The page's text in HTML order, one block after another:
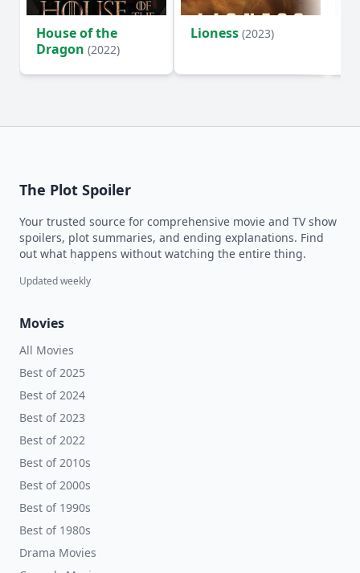
House of the
Dragon (2022)
Lioness (2023)
The Plot Spoiler
Your trusted source for comprehensive movie and TV show
spoilers, plot summaries, and ending explanations. Find
out what happens without watching the entire thing.
Updated weekly
Movies
All Movies
Best of 2025
Best of 2024
Best of 2023
Best of 2022
Best of 2010s
Best of 2000s
Best of 1990s
Best of 1980s
Drama Movies